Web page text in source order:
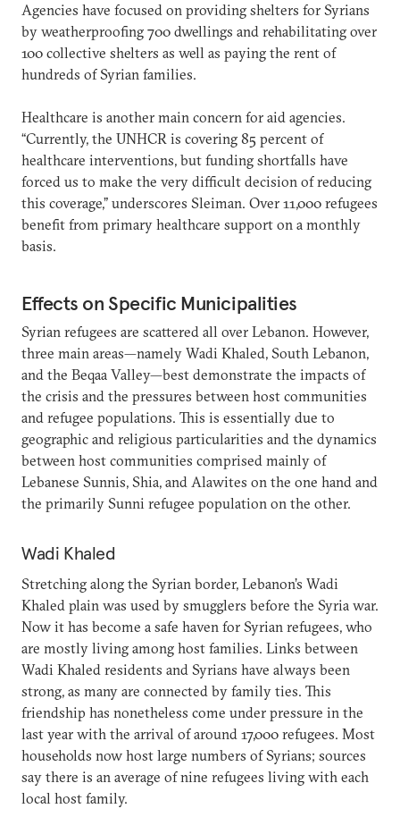
Agencies have focused on providing shelters for Syrians
by weatherproofing 700 dwellings and rehabilitating over
100 collective shelters as well as paying the rent of
hundreds of Syrian families.
Healthcare is another main concern for aid agencies.
“Currently, the UNHCR is covering 85 percent of
healthcare interventions, but funding shortfalls have
forced us to make the very difficult decision of reducing
this coverage,” underscores Sleiman. Over 11,000 refugees
benefit from primary healthcare support on a monthly
basis.
Effects on Specific Municipalities
Syrian refugees are scattered all over Lebanon. However,
three main areas—namely Wadi Khaled, South Lebanon,
and the Beqaa Valley—best demonstrate the impacts of
the crisis and the pressures between host communities
and refugee populations. This is essentially due to
geographic and religious particularities and the dynamics
between host communities comprised mainly of
Lebanese Sunnis, Shia, and Alawites on the one hand and
the primarily Sunni refugee population on the other.
Wadi Khaled
Stretching along the Syrian border, Lebanon’s Wadi
Khaled plain was used by smugglers before the Syria war.
Now it has become a safe haven for Syrian refugees, who
are mostly living among host families. Links between
Wadi Khaled residents and Syrians have always been
strong, as many are connected by family ties. This
friendship has nonetheless come under pressure in the
last year with the arrival of around 17,000 refugees. Most
households now host large numbers of Syrians; sources
say there is an average of nine refugees living with each
local host family.